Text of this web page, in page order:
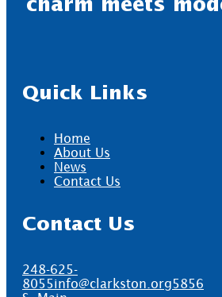
charm meets
Quick Links
Home
About Us
News
Contact Us
Contact Us
248-625-
8055info@clarkston.org5856